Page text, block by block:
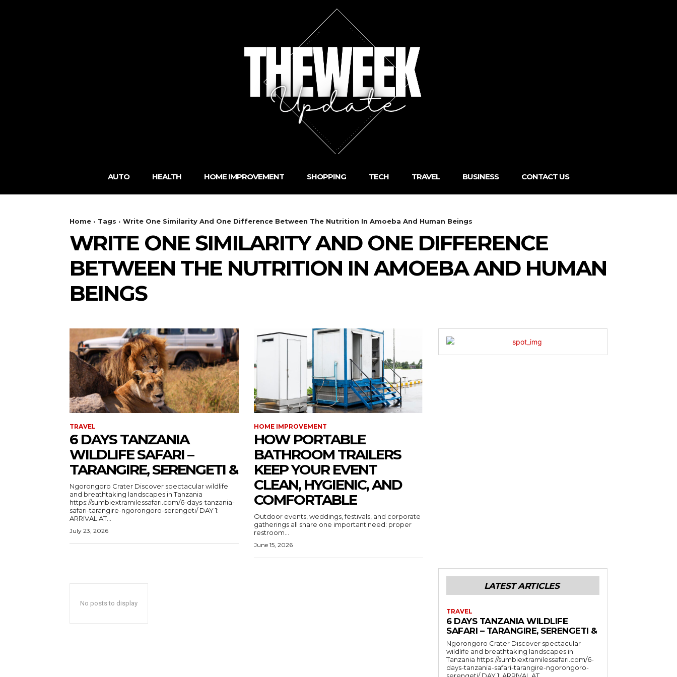
AUTO HEALTH HOME IMPROVEMENT SHOPPING TECH TRAVEL BUSINESS CONTACT US
Home Tags Write One Similarity And One Difference Between The Nutrition In Amoeba And Human Beings
WRITE ONE SIMILARITY AND ONE DIFFERENCE
BETWEEN THE NUTRITION IN AMOEBA AND HUMAN
BEINGS
TRAVEL
6 DAYS TANZANIA
WILDLIFE SAFARI –
TARANGIRE, SERENGETI &
Ngorongoro Crater Discover spectacular wildlife
and breathtaking landscapes in Tanzania
https://sumbiextramilessafari.com/6-days-tanzania-
safari-tarangire-ngorongoro-serengeti/ DAY 1:
ARRIVAL AT...
July 23, 2026
HOME IMPROVEMENT
HOW PORTABLE
BATHROOM TRAILERS
KEEP YOUR EVENT
CLEAN, HYGIENIC, AND
COMFORTABLE
Outdoor events, weddings, festivals, and corporate
gatherings all share one important need: proper
restroom...
June 15, 2026
No posts to display
LATEST ARTICLES
TRAVEL
6 DAYS TANZANIA WILDLIFE
SAFARI – TARANGIRE, SERENGETI &
Ngorongoro Crater Discover spectacular
wildlife and breathtaking landscapes in
Tanzania https://sumbiextramilessafari.com/6-
days-tanzania-safari-tarangire-ngorongoro-